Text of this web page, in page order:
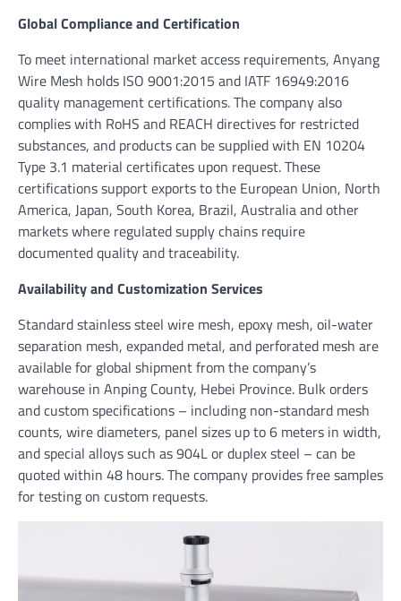
Global Compliance and Certification
To meet international market access requirements, Anyang
Wire Mesh holds ISO 9001:2015 and IATF 16949:2016
quality management certifications. The company also
complies with RoHS and REACH directives for restricted
substances, and products can be supplied with EN 10204
Type 3.1 material certificates upon request. These
certifications support exports to the European Union, North
America, Japan, South Korea, Brazil, Australia and other
markets where regulated supply chains require
documented quality and traceability.
Availability and Customization Services
Standard stainless steel wire mesh, epoxy mesh, oil-water
separation mesh, expanded metal, and perforated mesh are
available for global shipment from the company’s
warehouse in Anping County, Hebei Province. Bulk orders
and custom specifications – including non-standard mesh
counts, wire diameters, panel sizes up to 6 meters in width,
and special alloys such as 904L or duplex steel – can be
quoted within 48 hours. The company provides free samples
for testing on custom requests.